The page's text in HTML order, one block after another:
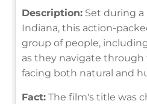
Description: Set during a
Indiana, this action-
group of people,
as they navigate
facing both natural and
Fact: The film's title was